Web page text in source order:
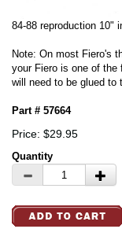
84-88 reproduction 10"
Note: On most Fiero's
your Fiero is one of
will need to be glued to
Part # 57664
Price: $29.95
Quantity